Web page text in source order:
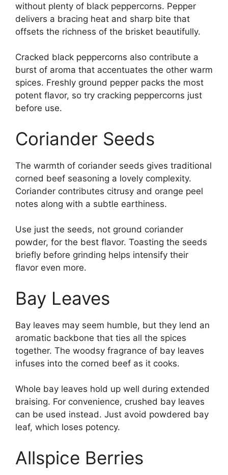
without plenty of black peppercorns. Pepper
delivers a bracing heat and sharp bite that
offsets the richness of the brisket beautifully.
Cracked black peppercorns also contribute a
burst of aroma that accentuates the other warm
spices. Freshly ground pepper packs the most
potent flavor, so try cracking peppercorns just
before use.
Coriander Seeds
The warmth of coriander seeds gives traditional
corned beef seasoning a lovely complexity.
Coriander contributes citrusy and orange peel
notes along with a subtle earthiness.
Use just the seeds, not ground coriander
powder, for the best flavor. Toasting the seeds
briefly before grinding helps intensify their
flavor even more.
Bay Leaves
Bay leaves may seem humble, but they lend an
aromatic backbone that ties all the spices
together. The woodsy fragrance of bay leaves
infuses into the corned beef as it cooks.
Whole bay leaves hold up well during extended
braising. For convenience, crushed bay leaves
can be used instead. Just avoid powdered bay
leaf, which loses potency.
Allspice Berries